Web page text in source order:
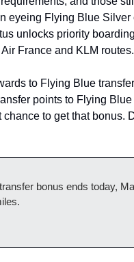
eyeing Flying Blue Silver
unlocks priority
France and KLM routes.
to Flying Blue
points to Flying
to get that bonus.
bonus ends today,